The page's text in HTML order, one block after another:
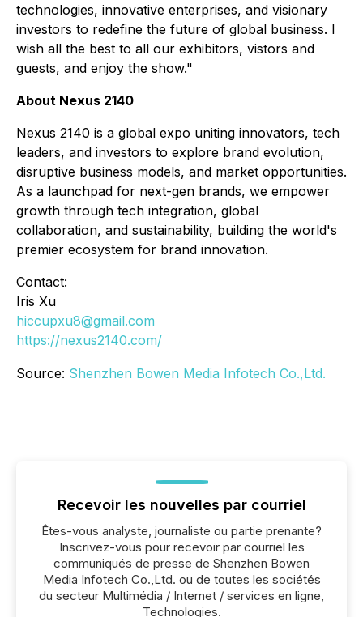
technologies, innovative enterprises, and visionary
investors to redefine the future of global business. I
wish all the best to all our exhibitors, vistors and
guests, and enjoy the show."
About Nexus 2140
Nexus 2140 is a global expo uniting innovators, tech
leaders, and investors to explore brand evolution,
disruptive business models, and market opportunities.
As a launchpad for next-gen brands, we empower
growth through tech integration, global
collaboration, and sustainability, building the world's
premier ecosystem for brand innovation.
Contact:
Iris Xu
hiccupxu8@gmail.com
https://nexus2140.com/
Source: Shenzhen Bowen Media Infotech Co.,Ltd.
Recevoir les nouvelles par courriel
Êtes-vous analyste, journaliste ou partie prenante?
Inscrivez-vous pour recevoir par courriel les
communiqués de presse de Shenzhen Bowen
Media Infotech Co.,Ltd. ou de toutes les sociétés
du secteur Multimédia / Internet / services en ligne,
Technologies.